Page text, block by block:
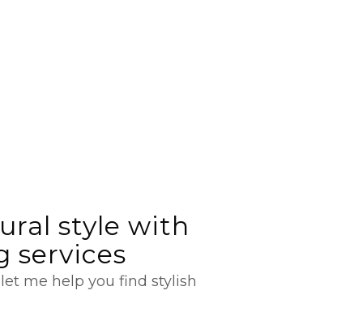
style with
services
me help you find stylish